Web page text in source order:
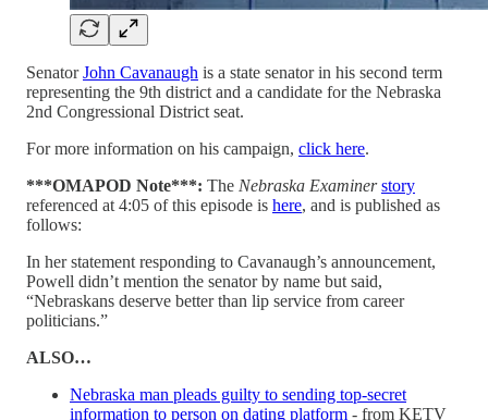
SenatorJohn Cavanaugh is a state senator in his second term
representing the 9th district and a candidate for the Nebraska
2nd Congressional District seat.
For more information on his campaign, click here.
***OMAPOD Note***: The Nebraska Examinerstory
referenced at 4:05 of this episode is here, and is published as
follows:
In her statement responding to Cavanaugh’s announcement,
Powell didn’t mention the senator by name but said,
“Nebraskans deserve better than lip service from career
politicians.”
ALSO…
Nebraska man pleads guilty to sending top-secret
information to person on dating platform - from KETV